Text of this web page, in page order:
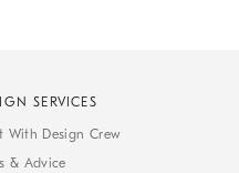
SERVICES
With Design Crew
& Advice